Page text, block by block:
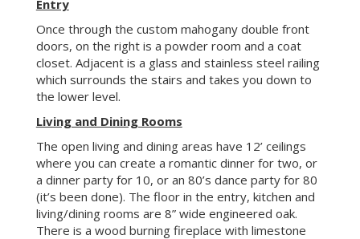
(it’s been done). The floor in the entry, kitchen and
living/dining rooms are 8” wide engineered oak.
There is a wood burning fireplace with limestone
hearth to cozy up to during rainy winter nights.
Thoughtful lighting throughout enhances the
ambiance.
Kitchen
A modern gourmet Poggenpohl kitchen system
with lacquered cabinets encases 2 Miele
dishwashers, a Thermador refrigerator, 2 Sub Zero
freezer drawers, 2 Miele ovens, a Gaggenau
induction cooktop and vent and generous cabinet
space.